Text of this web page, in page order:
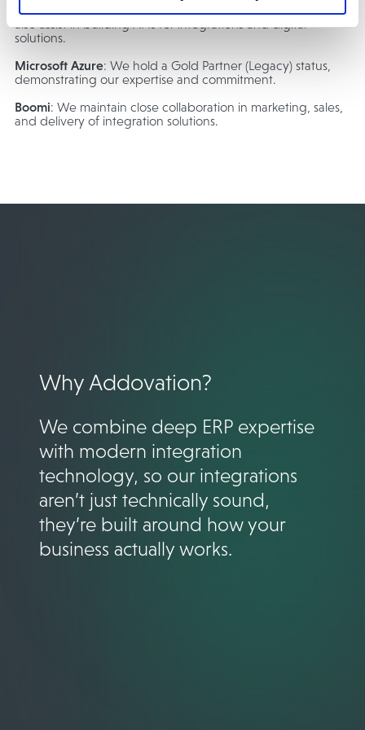
comprehensive integration solution for our customers. We
also assist in building APIs for integrations and digital
solutions.
Microsoft Azure: We hold a Gold Partner (Legacy) status,
demonstrating our expertise and commitment.
Boomi: We maintain close collaboration in marketing, sales,
and delivery of integration solutions.
Why Addovation?
We combine deep ERP expertise
with modern integration
technology, so our integrations
aren’t just technically sound,
they’re built around how your
business actually works.